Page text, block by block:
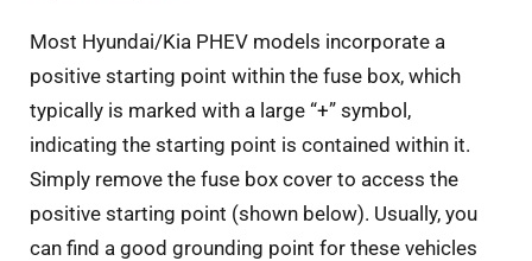
Most Hyundai/Kia PHEV models incorporate a
positive starting point within the fuse box, which
typically is marked with a large “+” symbol,
indicating the starting point is contained within it.
Simply remove the fuse box cover to access the
positive starting point (shown below). Usually, you
can find a good grounding point for these vehicles